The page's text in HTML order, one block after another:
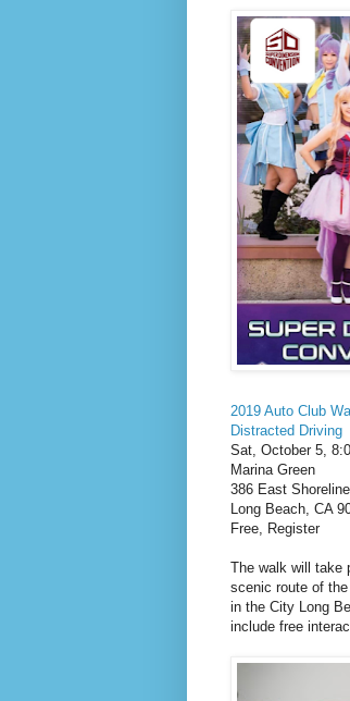
2019 Auto Club
Distracted Driving
Sat, October 5,
Marina Green
386 East
Long Beach, CA
Free, Register
The walk will take
scenic route of
in the City Long
include free